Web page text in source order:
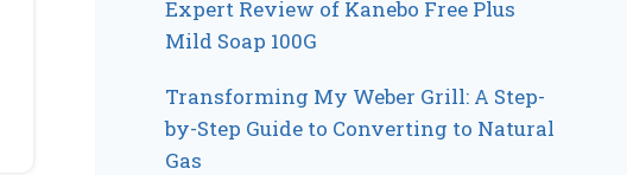
Expert Review of Kanebo Free Plus
Mild Soap 100G
Transforming My Weber Grill: A Step-
by-Step Guide to Converting to Natural
Gas